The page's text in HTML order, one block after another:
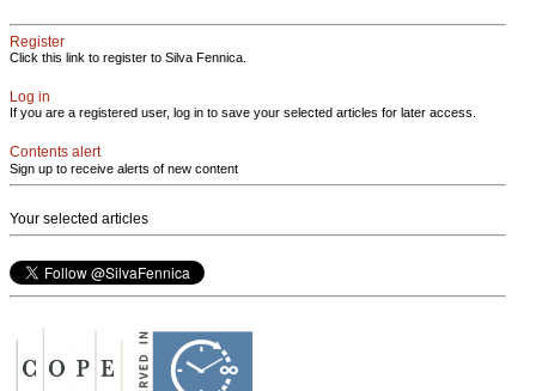
Register
Click this link to register to Silva Fennica.
Log in
If you are a registered user, log in to save your selected articles for later access.
Contents alert
Sign up to receive alerts of new content
Your selected articles